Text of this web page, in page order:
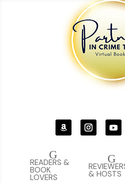
G
& HOSTS
G
READERS &
BOOK
LOVERS